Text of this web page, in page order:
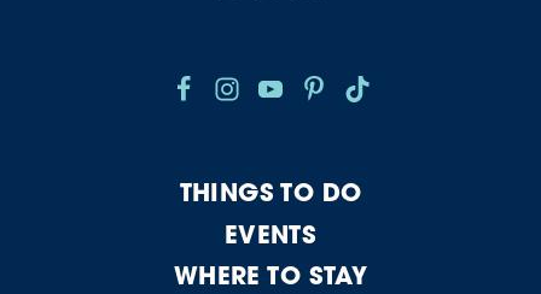
THINGS TO DO
EVENTS
WHERE TO STAY